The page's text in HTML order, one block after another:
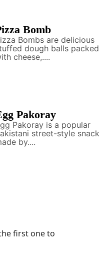
Bomb
Bombs are delicious
dough balls packed
cheese,....
Pakoray
Pakoray is a popular
street-style snack
by....
first one to